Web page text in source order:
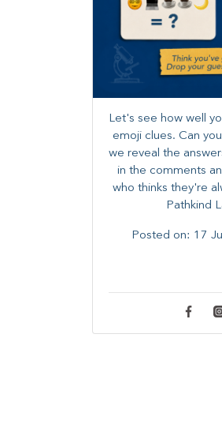
Let's see how well
emoji clues. Can
we reveal the
in the comments
who thinks they're
Pathkind
Posted on: 17